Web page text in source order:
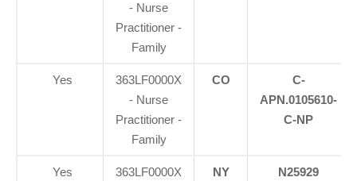
- Nurse
Practitioner -
Family
Yes
363LF0000X
- Nurse
Practitioner -
Family
CO
C-
APN.0105610-
C-NP
Yes
363LF0000X
NY N25929